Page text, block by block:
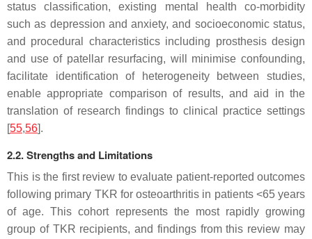
status classification, existing mental health co-morbidity
such as depression and anxiety, and socioeconomic status,
and procedural characteristics including prosthesis design
and use of patellar resurfacing, will minimise confounding,
facilitate identification of heterogeneity between studies,
enable appropriate comparison of results, and aid in the
translation of research findings to clinical practice settings
[55,56].
2.2. Strengths and Limitations
This is the first review to evaluate patient-reported outcomes
following primary TKR for osteoarthritis in patients <65 years
of age. This cohort represents the most rapidly growing
group of TKR recipients, and findings from this review may